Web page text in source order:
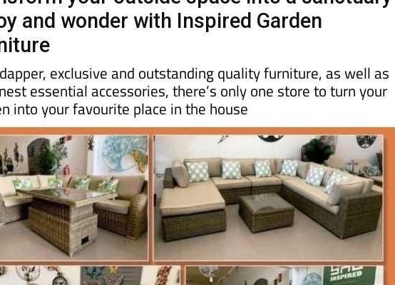
your outside space into a sanctuary
and wonder with Inspired Garden
exclusive and outstanding quality furniture, as well as
essential accessories, there’s only one store to turn your
into your favourite place in the house